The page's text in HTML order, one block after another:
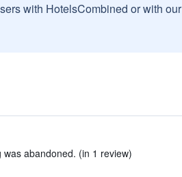
with HotelsCombined or with our
abandoned. (in 1 review)